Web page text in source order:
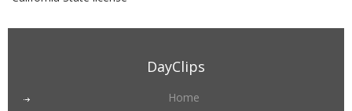
DayClips
Home